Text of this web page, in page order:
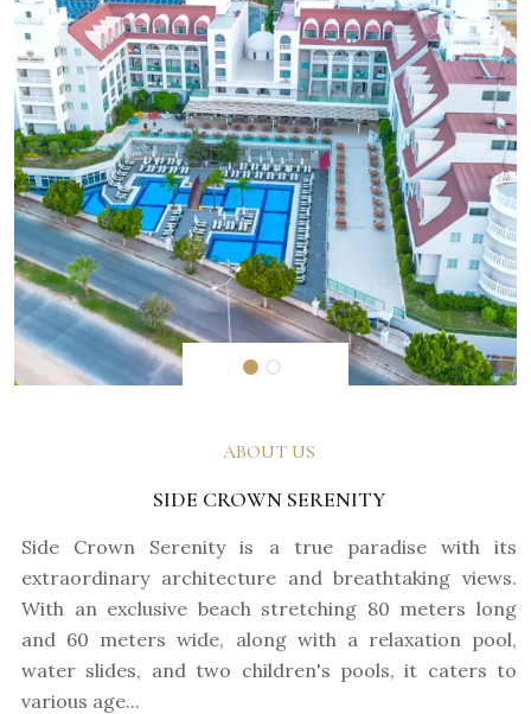
ABOUT US
SIDE CROWN SERENITY
Side Crown Serenity is a true paradise with its
extraordinary architecture and breathtaking views.
With an exclusive beach stretching 80 meters long
and 60 meters wide, along with a relaxation pool,
water slides, and two children's pools, it caters to
various age...